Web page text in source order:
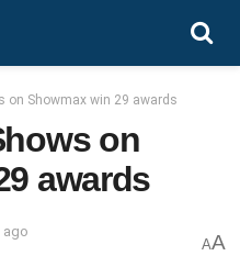
on Showmax win 29 awards
on
awards
ago
AA